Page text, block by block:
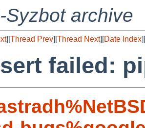
Syzbot archive
][Thread Prev][Thread Next][Date Index][
failed: